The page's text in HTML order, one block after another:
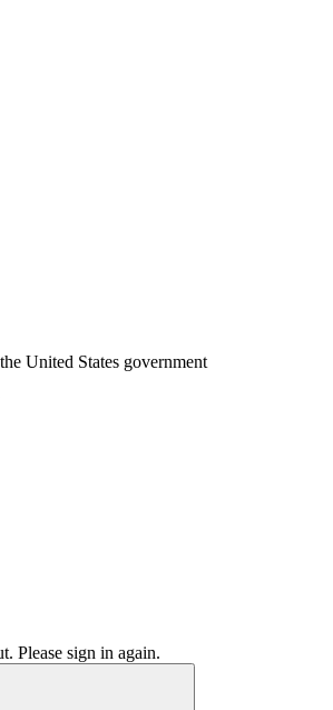
United States government
Please sign in again.